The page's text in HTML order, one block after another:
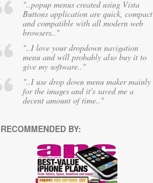
"..popup menus created using Vista
Buttons application are quick, compact
and compatible with all modern web
browsers.."
"..I love your dropdown navigation
menu and will probably also buy it to
give my software.."
"..I use drop down menu maker mainly
for the images and it's saved me a
decent amount of time.."
RECOMMENDED BY: